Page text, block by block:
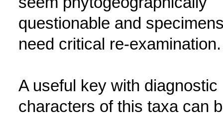
questionable and
need critical re-examination.
A useful key with diagnostic
characters of this taxa can